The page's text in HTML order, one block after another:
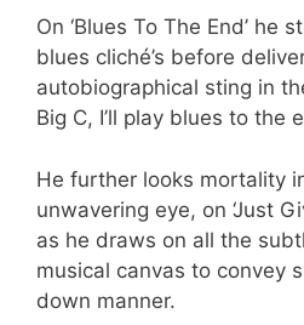
On ‘Blues To The End’ he
blues cliché’s before
autobiographical sting in
Big C, I’ll play blues to the
He further looks mortality
unwavering eye, on ‘Just
as he draws on all the
musical canvas to convey
down manner.